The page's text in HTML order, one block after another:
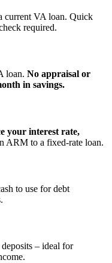
current VA loan. Quick
required.
loan. No appraisal or
in savings.
your interest rate,
ARM to a fixed‑rate loan.
to use for debt
– ideal for